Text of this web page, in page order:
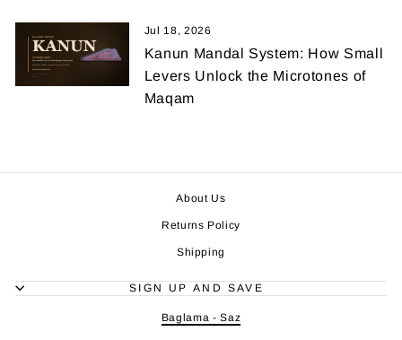
Jul 18, 2026
Kanun Mandal System: How Small
Levers Unlock the Microtones of
Maqam
About Us
Returns Policy
Shipping
SIGN UP AND SAVE
Baglama - Saz